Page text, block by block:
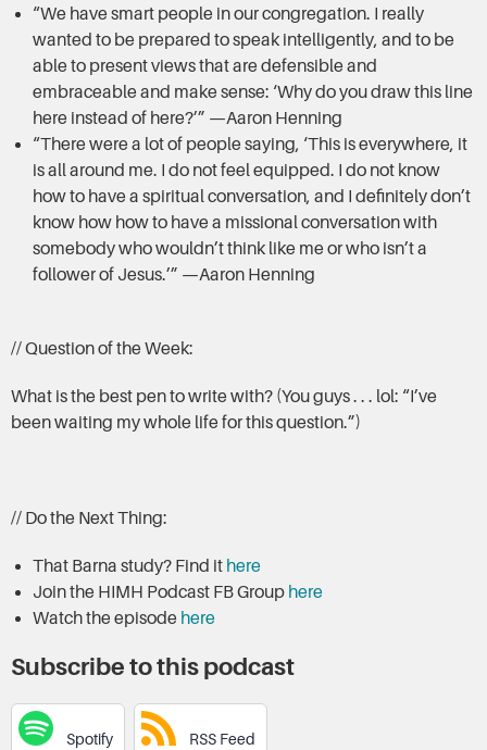
“We have smart people in our congregation. I really
wanted to be prepared to speak intelligently, and to be
able to present views that are defensible and
embraceable and make sense: ‘Why do you draw this line
here instead of here?’” —Aaron Henning
“There were a lot of people saying, ‘This is everywhere, it
is all around me. I do not feel equipped. I do not know
how to have a spiritual conversation, and I definitely don’t
know how how to have a missional conversation with
somebody who wouldn’t think like me or who isn’t a
follower of Jesus.’” —Aaron Henning
// Question of the Week:
What is the best pen to write with? (You guys . . . lol: “I’ve
been waiting my whole life for this question.”)
// Do the Next Thing:
That Barna study? Find it here
Join the HIMH Podcast FB Group here
Watch the episode here
Subscribe to this podcast
Spotify RSS Feed